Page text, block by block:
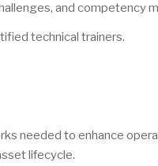
and competency
technical trainers.
needed to enhance
lifecycle.